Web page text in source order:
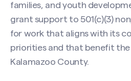
families, and youth
grant support to 501(c)(3)
for work that aligns with its
priorities and that benefit
Kalamazoo County.